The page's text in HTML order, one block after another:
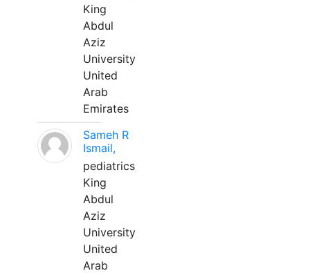
King
Abdul
Aziz
University
United
Arab
Emirates
Sameh R
Ismail,
pediatrics
King
Abdul
Aziz
University
United
Arab